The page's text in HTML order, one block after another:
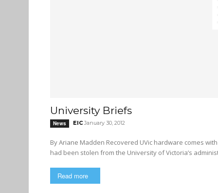
University Briefs
News EIC January 30, 2012
By Ariane Madden Recovered UVic hardware comes with strange apology A piece of financially sensitive hardware that
had been stolen from the University of Victoria’s
Read more